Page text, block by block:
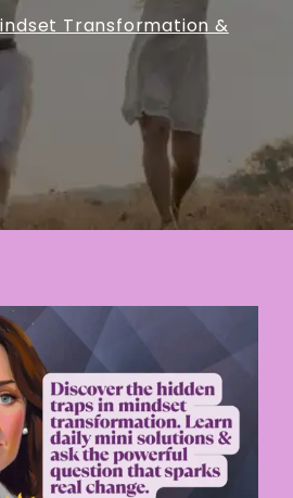
Transformation &